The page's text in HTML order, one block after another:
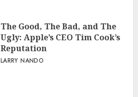
The Good, The Bad, and The
Ugly: Apple’s CEO Tim Cook’s
Reputation
LARRY NANDO